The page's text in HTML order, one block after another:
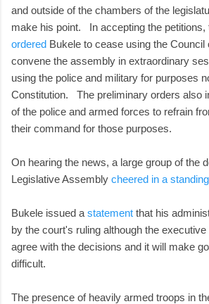
and outside of the chambers of the
make his point. In accepting the petitions,
ordered Bukele to cease using the Council
convene the assembly in extraordinary
using the police and military for purposes
Constitution. The preliminary orders also
of the police and armed forces to refrain
their command for those purposes.
On hearing the news, a large group of the
Legislative Assembly cheered in a
Bukele issued a statement that his
by the court's ruling although the
agree with the decisions and it will make
difficult.
The presence of heavily armed troops in